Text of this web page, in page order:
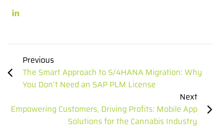
Previous
The Smart Approach to S/4HANA Migration: Why
You Don’t Need an SAP PLM License
Next
Empowering Customers, Driving Profits: Mobile App
Solutions for the Cannabis Industry